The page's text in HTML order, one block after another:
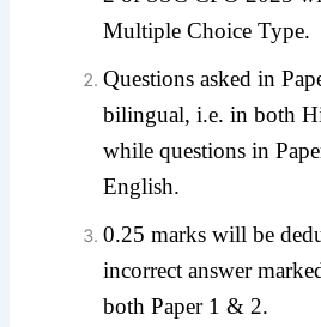
Multiple Choice Type.
Questions asked in
bilingual, i.e. in both
while questions in
English.
0.25 marks will be
incorrect answer
both Paper 1 & 2.